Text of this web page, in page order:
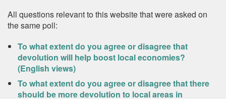
All questions relevant to this website that were asked on
the same poll:
To what extent do you agree or disagree that
devolution will help boost local economies?
(English views)
To what extent do you agree or disagree that there
should be more devolution to local areas in